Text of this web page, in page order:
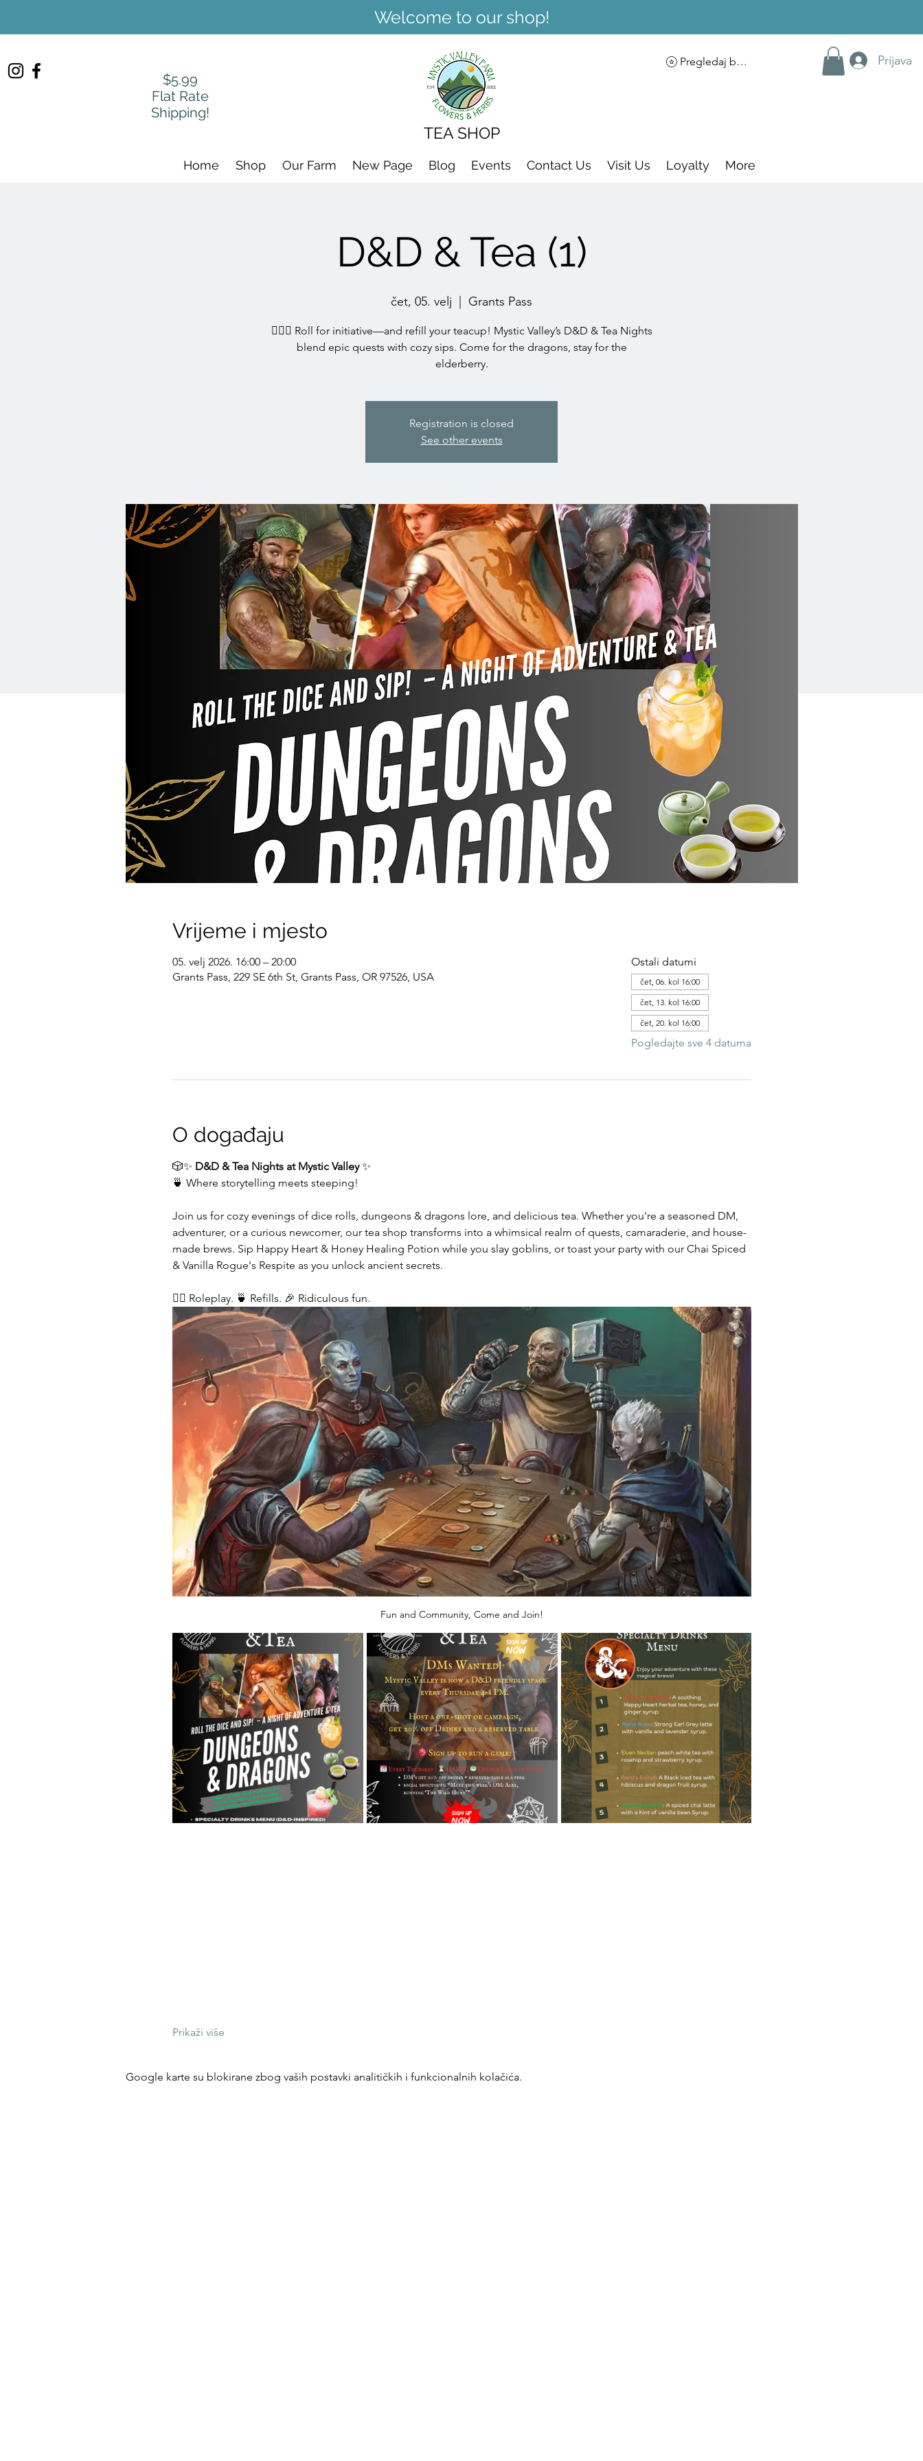
Welcome to our shop!
$5.99
Flat Rate
Shipping!
TEA SHOP
Pregledaj bodove Prijava
Home Shop Our Farm New Page Blog Events Contact Us Visit Us Loyalty More
D&D & Tea (1)
čet, 05. velj Grants Pass
🧙‍♀️✨ Roll for initiative—and refill your teacup! Mystic Valley’s D&D & Tea Nights
blend epic quests with cozy sips. Come for the dragons, stay for the
elderberry.
Registration is closed
See other events
Vrijeme i mjesto
05. velj 2026. 16:00 – 20:00
Grants Pass, 229 SE 6th St, Grants Pass, OR 97526, USA
Ostali datumi
čet, 06. kol 16:00
čet, 13. kol 16:00
čet, 20. kol 16:00
Pogledajte sve 4 datuma
O događaju
🎲✨ D&D & Tea Nights at Mystic Valley ✨
🍵 Where storytelling meets steeping!
Join us for cozy evenings of dice rolls, dungeons & dragons lore, and delicious tea. Whether you're a seasoned DM,
adventurer, or a curious newcomer, our tea shop transforms into a whimsical realm of quests, camaraderie, and house-
made brews. Sip Happy Heart & Honey Healing Potion while you slay goblins, or toast your party with our Chai Spiced
& Vanilla Rogue's Respite as you unlock ancient secrets.
🧙‍♂️ Roleplay. 🍵 Refills. 🎉 Ridiculous fun.
Fun and Community, Come and Join!
Prikaži više
Google karte su blokirane zbog vaših postavki analitičkih i funkcionalnih kolačića.